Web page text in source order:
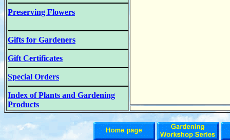
Preserving Flowers
Gifts for Gardeners
Gift Certificates
Special Orders
Index of Plants and Gardening
Products